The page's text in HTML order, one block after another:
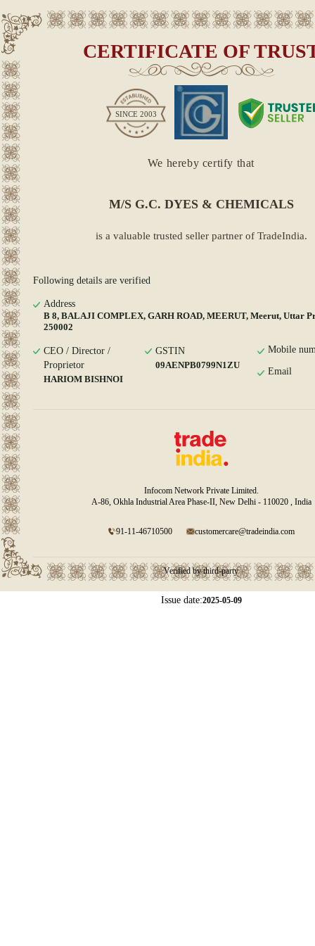
CERTIFICATE OF
SINCE 2003
We hereby certify that
M/S G.C. DYES & CHEMICALS
is a valuable trusted seller partner of TradeIndia.
Following details are verified
Address
B 8, BALAJI COMPLEX, GARH ROAD, MEERUT, Meerut, Uttar
250002
CEO / Director /
Proprietor
HARIOM BISHNOI
GSTIN
09AENPB0799N1ZU
Mobile
Email
Infocom Network Private Limited.
A-86, Okhla Industrial Area Phase-II, New Delhi - 110020 , India
91-11-46710500 customercare@tradeindia.com
Verified by third-party
Issue date:2025-05-09